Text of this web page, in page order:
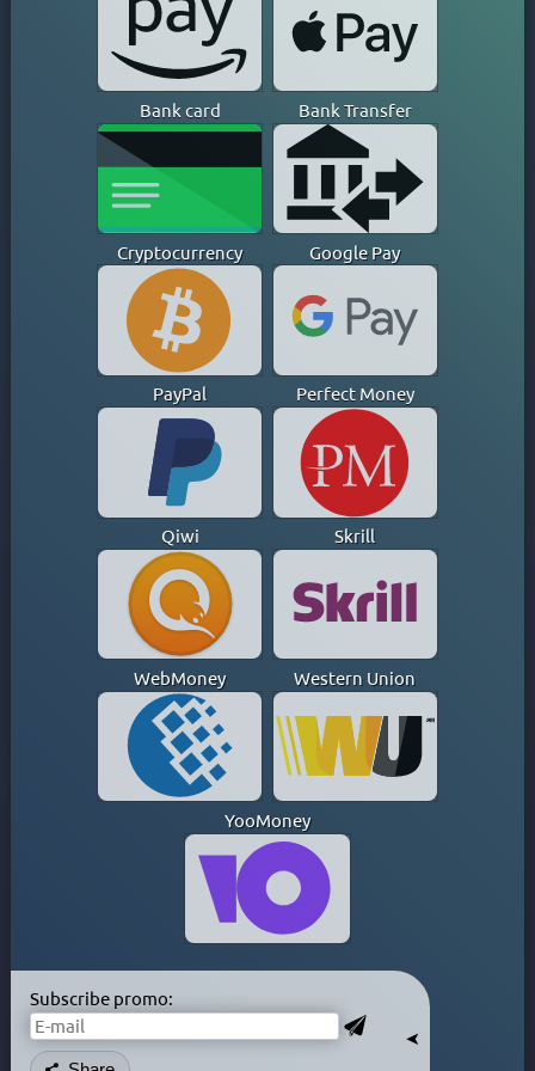
CAYMAN ISLANDS
CHILE
CHINA
COLOMBIA
COSTA RICA
CROATIA
CYPRUS
CZECH
DENMARK
DOMINICAN REPUBLIC
EGYPT
ESTONIA
FINLAND
FRANCE
GEORGIA
GERMANY
GHANA
GREECE
GREENLAND
HONG KONG
HUNGARY
ICELAND
INDIA
INDONESIA
IRAN
ISLE OF MAN
JAMAICA
KAZAKHSTAN
➤
Subscribe promo:
Bank card Bank Transfer
Cryptocurrency Google Pay
PayPal Perfect Money
Qiwi Skrill
WebMoney Western Union
YooMoney